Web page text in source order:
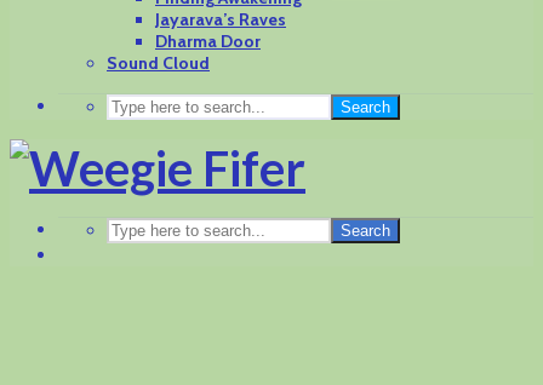
Jayarava’s Raves
Dharma Door
Sound Cloud
Search
Search